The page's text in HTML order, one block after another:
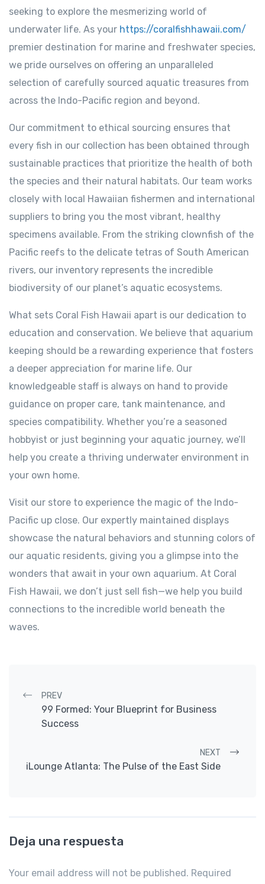
seeking to explore the mesmerizing world of
underwater life. As your https://coralfishhawaii.com/
premier destination for marine and freshwater species,
we pride ourselves on offering an unparalleled
selection of carefully sourced aquatic treasures from
across the Indo-Pacific region and beyond.
Our commitment to ethical sourcing ensures that
every fish in our collection has been obtained through
sustainable practices that prioritize the health of both
the species and their natural habitats. Our team works
closely with local Hawaiian fishermen and international
suppliers to bring you the most vibrant, healthy
specimens available. From the striking clownfish of the
Pacific reefs to the delicate tetras of South American
rivers, our inventory represents the incredible
biodiversity of our planet’s aquatic ecosystems.
What sets Coral Fish Hawaii apart is our dedication to
education and conservation. We believe that aquarium
keeping should be a rewarding experience that fosters
a deeper appreciation for marine life. Our
knowledgeable staff is always on hand to provide
guidance on proper care, tank maintenance, and
species compatibility. Whether you’re a seasoned
hobbyist or just beginning your aquatic journey, we’ll
help you create a thriving underwater environment in
your own home.
Visit our store to experience the magic of the Indo-
Pacific up close. Our expertly maintained displays
showcase the natural behaviors and stunning colors of
our aquatic residents, giving you a glimpse into the
wonders that await in your own aquarium. At Coral
Fish Hawaii, we don’t just sell fish—we help you build
connections to the incredible world beneath the
waves.
Post navigation
PREV
99 Formed: Your Blueprint for Business
Success
NEXT
iLounge Atlanta: The Pulse of the East Side
Deja una respuesta
Your email address will not be published. Required